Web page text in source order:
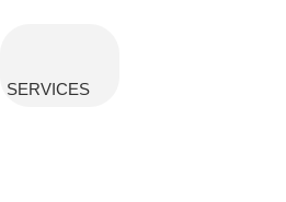
SERVICES